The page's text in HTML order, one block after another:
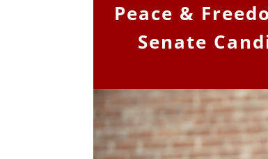
Peace &
Senate